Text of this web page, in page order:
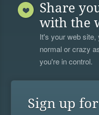
Share
with the
It's your web
normal or crazy
you're in control.
Sign up